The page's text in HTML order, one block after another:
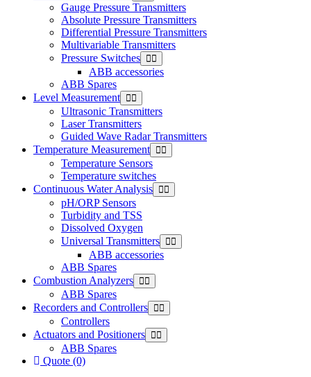
Gauge Pressure Transmitters
Absolute Pressure Transmitters
Differential Pressure Transmitters
Multivariable Transmitters
Pressure Switches
ABB accessories
ABB Spares
Level Measurement
Ultrasonic Transmitters
Laser Transmitters
Guided Wave Radar Transmitters
Temperature Measurement
Temperature Sensors
Temperature switches
Continuous Water Analysis
pH/ORP Sensors
Turbidity and TSS
Dissolved Oxygen
Universal Transmitters
ABB accessories
ABB Spares
Combustion Analyzers
ABB Spares
Recorders and Controllers
Controllers
Actuators and Positioners
ABB Spares
Quote (0)